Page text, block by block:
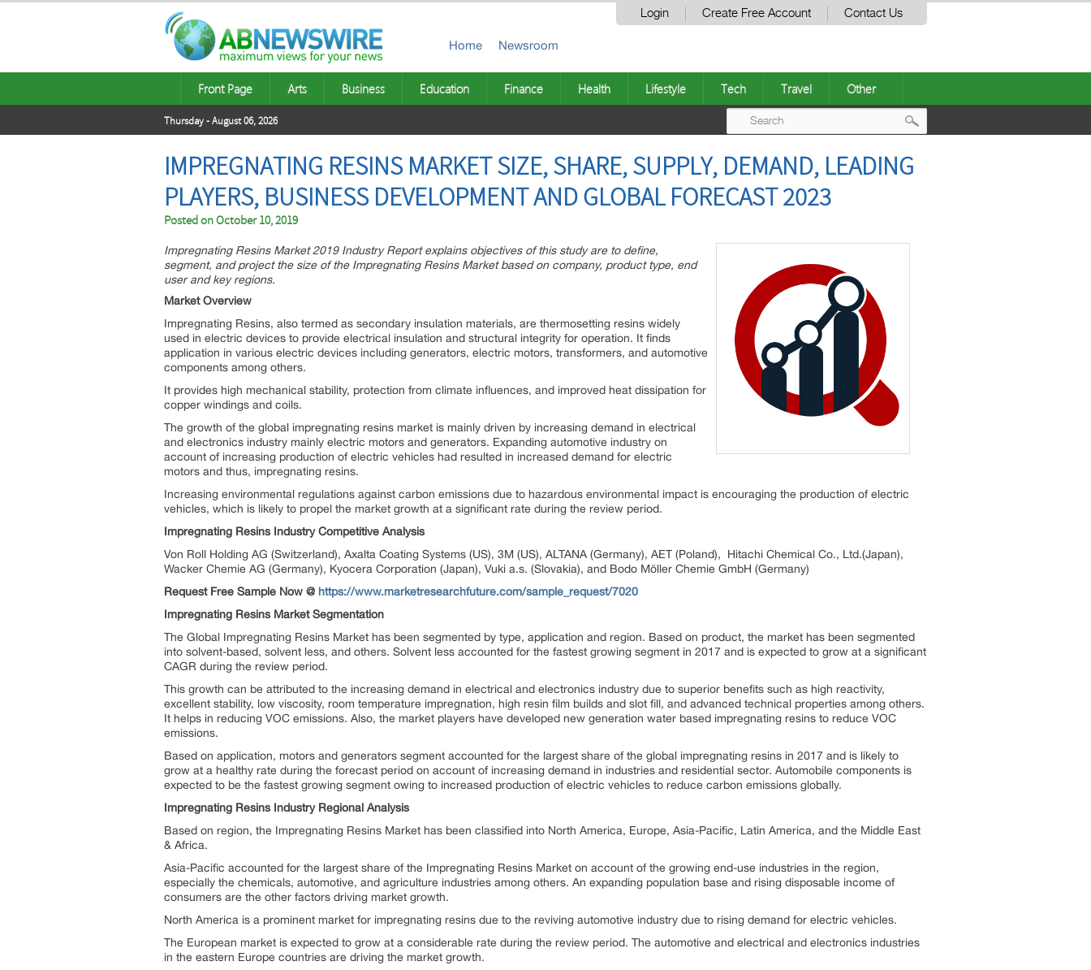
Login Create Free Account Contact Us
Home Newsroom
Front Page Arts Business Education Finance Health Lifestyle Tech Travel Other
Thursday - August 06, 2026
IMPREGNATING RESINS MARKET SIZE, SHARE, SUPPLY, DEMAND, LEADING
PLAYERS, BUSINESS DEVELOPMENT AND GLOBAL FORECAST 2023
Posted onOctober 10, 2019
Impregnating Resins Market 2019 Industry Report explains objectives of this study are to define,
segment, and project the size of the Impregnating Resins Market based on company, product type, end
user and key regions.
Market Overview
Impregnating Resins, also termed as secondary insulation materials, are thermosetting resins widely
used in electric devices to provide electrical insulation and structural integrity for operation. It finds
application in various electric devices including generators, electric motors, transformers, and automotive
components among others.
It provides high mechanical stability, protection from climate influences, and improved heat dissipation for
copper windings and coils.
The growth of the global impregnating resins market is mainly driven by increasing demand in electrical
and electronics industry mainly electric motors and generators. Expanding automotive industry on
account of increasing production of electric vehicles had resulted in increased demand for electric
motors and thus, impregnating resins.
Increasing environmental regulations against carbon emissions due to hazardous environmental impact is encouraging the production of electric
vehicles, which is likely to propel the market growth at a significant rate during the review period.
Impregnating Resins Industry Competitive Analysis
Von Roll Holding AG (Switzerland), Axalta Coating Systems (US), 3M (US), ALTANA (Germany), AET (Poland), Hitachi Chemical Co., Ltd.(Japan),
Wacker Chemie AG (Germany), Kyocera Corporation (Japan), Vuki a.s. (Slovakia), and Bodo Möller Chemie GmbH (Germany)
Request Free Sample Now @ https://www.marketresearchfuture.com/sample_request/7020
Impregnating Resins Market Segmentation
The Global Impregnating Resins Market has been segmented by type, application and region. Based on product, the market has been segmented
into solvent-based, solvent less, and others. Solvent less accounted for the fastest growing segment in 2017 and is expected to grow at a significant
CAGR during the review period.
This growth can be attributed to the increasing demand in electrical and electronics industry due to superior benefits such as high reactivity,
excellent stability, low viscosity, room temperature impregnation, high resin film builds and slot fill, and advanced technical properties among others.
It helps in reducing VOC emissions. Also, the market players have developed new generation water based impregnating resins to reduce VOC
emissions.
Based on application, motors and generators segment accounted for the largest share of the global impregnating resins in 2017 and is likely to
grow at a healthy rate during the forecast period on account of increasing demand in industries and residential sector. Automobile components is
expected to be the fastest growing segment owing to increased production of electric vehicles to reduce carbon emissions globally.
Impregnating Resins Industry Regional Analysis
Based on region, the Impregnating Resins Market has been classified into North America, Europe, Asia-Pacific, Latin America, and the Middle East
& Africa.
Asia-Pacific accounted for the largest share of the Impregnating Resins Market on account of the growing end-use industries in the region,
especially the chemicals, automotive, and agriculture industries among others. An expanding population base and rising disposable income of
consumers are the other factors driving market growth.
North America is a prominent market for impregnating resins due to the reviving automotive industry due to rising demand for electric vehicles.
The European market is expected to grow at a considerable rate during the review period. The automotive and electrical and electronics industries
in the eastern Europe countries are driving the market growth.